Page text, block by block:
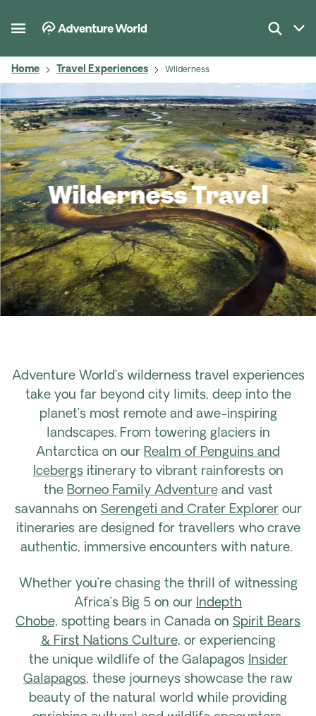
Home Travel Experiences Wilderness
Wilderness Travel
Adventure World’s wilderness travel experiences
take you far beyond city limits, deep into the
planet’s most remote and awe-inspiring
landscapes. From towering glaciers in
Antarctica on our Realm of Penguins and
Icebergs itinerary to vibrant rainforests on
the Borneo Family Adventureand vast
savannahs on Serengeti and Crater Explorerour
itineraries are designed for travellers who crave
authentic, immersive encounters with nature.
Whether you’re chasing the thrill of witnessing
Africa’s Big 5 on our Indepth
Chobe, spotting bears in Canada on Spirit Bears
& First Nations Culture, or experiencing
the unique wildlife of the Galapagos Insider
Galapagos, these journeys showcase the raw
beauty of the natural world while providing